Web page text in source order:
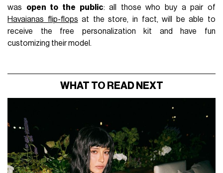
was open to the public: all those who buy a pair of
Havaianas flip-flops at the store, in fact, will be able to
receive the free personalization kit and have fun
customizing their model.
WHAT TO READ NEXT